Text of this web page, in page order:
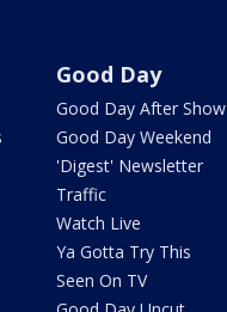
Good Day
Good Day After Show
Good Day Weekend
'Digest' Newsletter
Traffic
Watch Live
Ya Gotta Try This
Seen On TV